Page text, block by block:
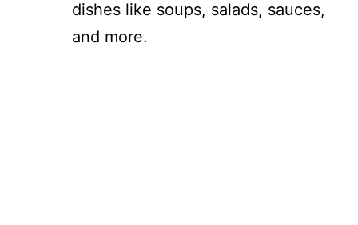
dishes like soups, salads, sauces,
and more.